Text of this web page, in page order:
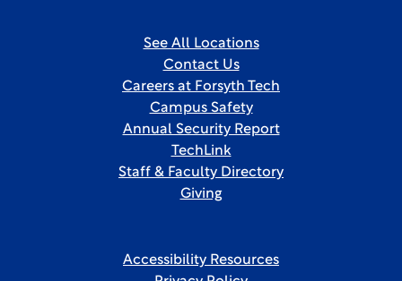
See All Locations
Contact Us
Careers at Forsyth Tech
Campus Safety
Annual Security Report
TechLink
Staff & Faculty Directory
Giving
Accessibility Resources